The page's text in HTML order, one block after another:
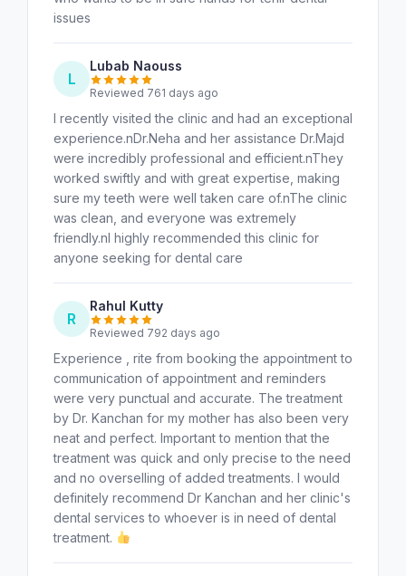
issues
L
Lubab Naouss
Reviewed 761 days ago
I recently visited the clinic and had an exceptional
experience.nDr.Neha and her assistance Dr.Majd
were incredibly professional and efficient.nThey
worked swiftly and with great expertise, making
sure my teeth were well taken care of.nThe clinic
was clean, and everyone was extremely
friendly.nI highly recommended this clinic for
anyone seeking for dental care
R
Rahul Kutty
Reviewed 792 days ago
Experience , rite from booking the appointment to
communication of appointment and reminders
were very punctual and accurate. The treatment
by Dr. Kanchan for my mother has also been very
neat and perfect. Important to mention that the
treatment was quick and only precise to the need
and no overselling of added treatments. I would
definitely recommend Dr Kanchan and her clinic's
dental services to whoever is in need of dental
treatment.